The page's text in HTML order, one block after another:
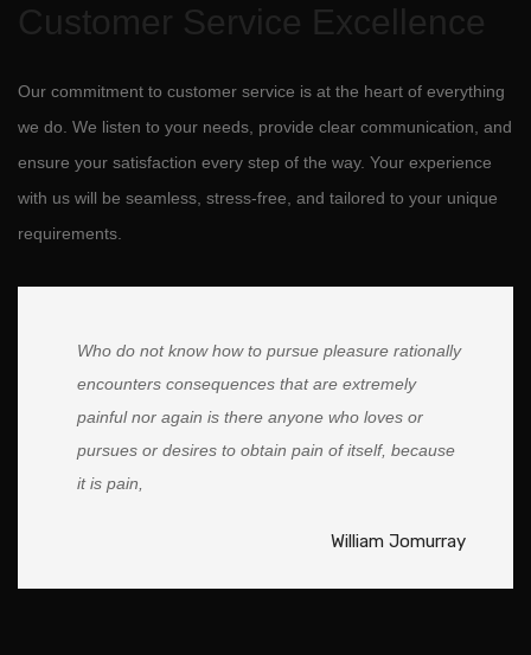
Customer Service Excellence
Our commitment to customer service is at the heart of everything
we do. We listen to your needs, provide clear communication, and
ensure your satisfaction every step of the way. Your experience
with us will be seamless, stress-free, and tailored to your unique
requirements.
Who do not know how to pursue pleasure rationally
encounters consequences that are extremely
painful nor again is there anyone who loves or
pursues or desires to obtain pain of itself, because
it is pain,
William Jomurray